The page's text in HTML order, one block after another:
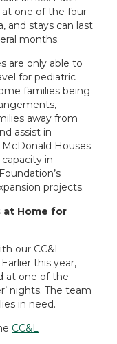
at one of the four
and stays can last
months.
are only able to
for pediatric
families being
away from
assist in
Houses
in
projects.
at Home for
our CC&L
this year,
at one of the
nights. The team
in need.
CC&L